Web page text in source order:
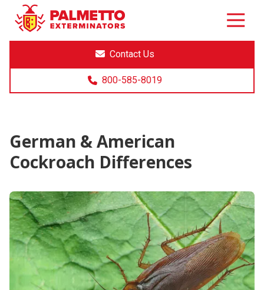
8005858019
Palmetto
Exterminators
Varied
Contact Us
800-585-8019
German & American
Cockroach Differences